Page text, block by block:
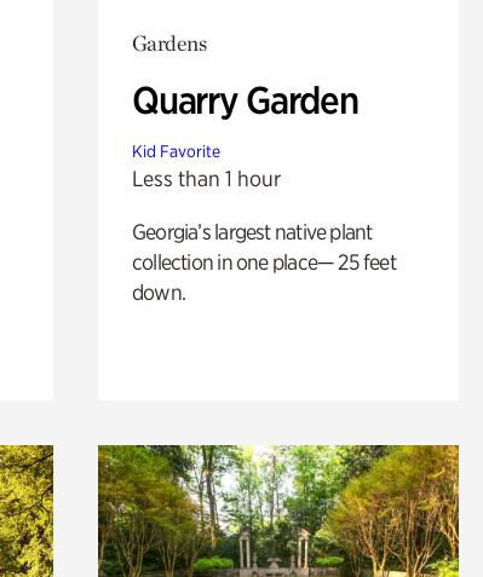
Gardens
Quarry Garden
Kid Favorite
Less than 1 hour
Georgia’s largest native plant
collection in one place— 25 feet
down.